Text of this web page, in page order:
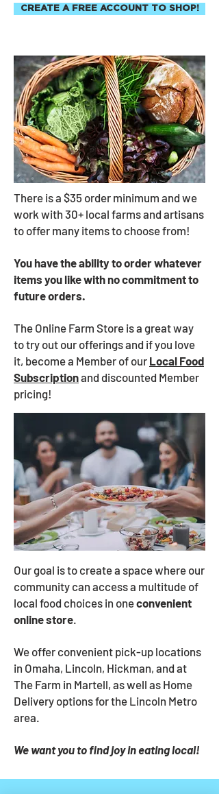
CREATE A FREE ACCOUNT TO SHOP!
There is a $35 order minimum and we
work with 30+ local farms and artisans
to offer many items to choose from!
You have the ability to order whatever
items you like with no commitment to
future orders.
The Online Farm Store is a great way
to try out our offerings and if you love
it, become a Member of our Local Food
Subscriptionand discounted Member
pricing!
Our goal is to create a space where our
community can access a multitude of
local food choices in oneconvenient
online store.
We offer convenient pick-up locations
in Omaha, Lincoln, Hickman, and at
The Farm in Martell, as well as Home
Delivery options for the Lincoln Metro
area.
We want you to find joy in eating local!